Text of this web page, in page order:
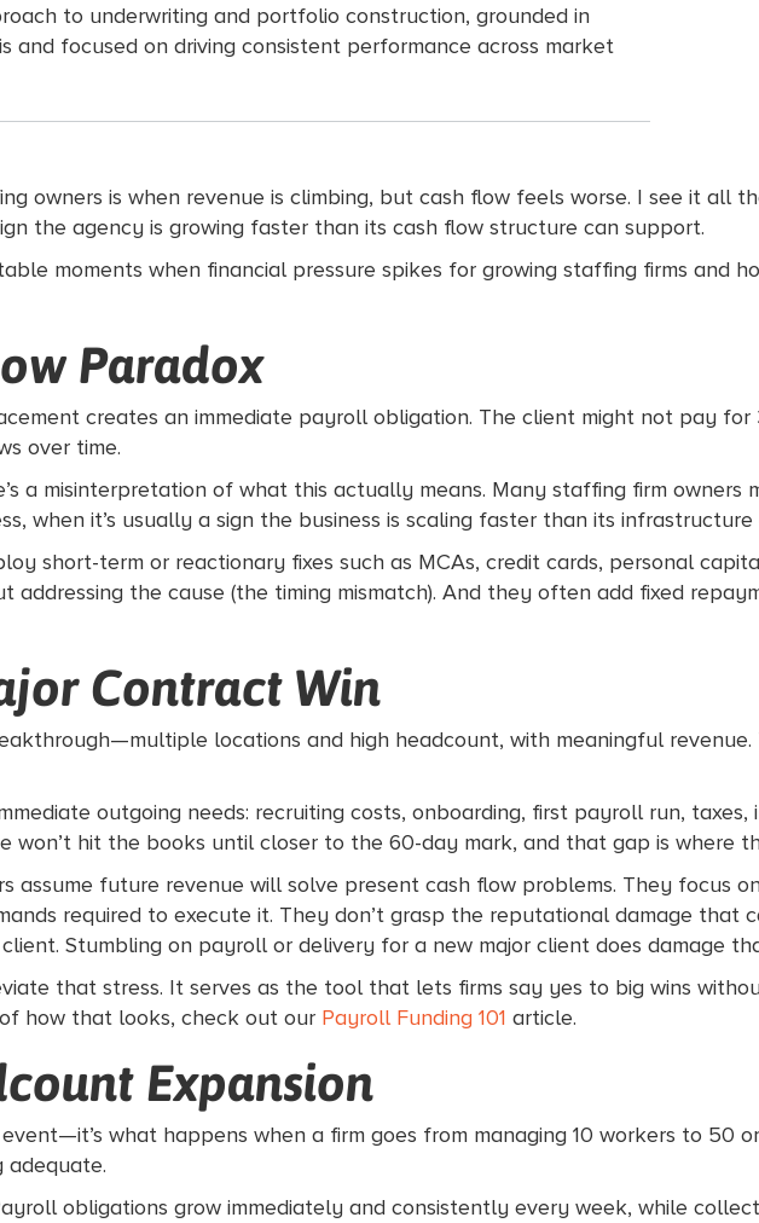
to underwriting and portfolio construction, grounded in
and focused on driving consistent performance across market
owners is when revenue is climbing, but cash flow feels worse. I see it all
the agency is growing faster than its cash flow structure can support.
moments when financial pressure spikes for growing staffing firms and
Paradox
creates an immediate payroll obligation. The client might not pay for
over time.
a misinterpretation of what this actually means. Many staffing firm owners
when it’s usually a sign the business is scaling faster than its
short-term or reactionary fixes such as MCAs, credit cards, personal
addressing the cause (the timing mismatch). And they often add fixed
Contract Win
locations and high headcount, with meaningful
outgoing needs: recruiting costs, onboarding, first payroll run, taxes,
won’t hit the books until closer to the 60-day mark, and that gap is where
assume future revenue will solve present cash flow problems. They focus
required to execute it. They don’t grasp the reputational damage that
Stumbling on payroll or delivery for a new major client does damage
that stress. It serves as the tool that lets firms say yes to big wins
how that looks, check out our Payroll Funding 101 article.
Expansion
what happens when a firm goes from managing 10 workers to 50
obligations grow immediately and consistently every week, while